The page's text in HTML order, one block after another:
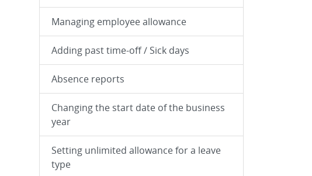
Managing employee allowance
Adding past time-off / Sick days
Absence reports
Changing the start date of the business
year
Setting unlimited allowance for a leave
type